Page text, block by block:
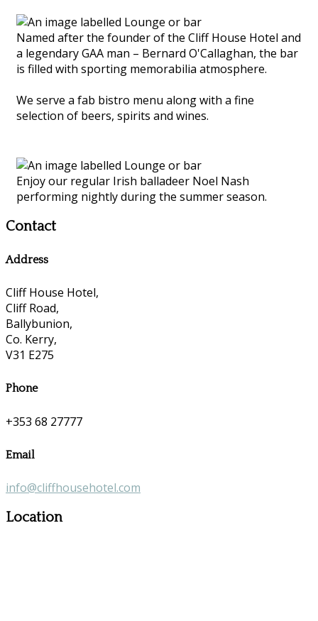
Named after the founder of the Cliff House Hotel and
a legendary GAA man – Bernard O'Callaghan, the bar
is filled with sporting memorabilia atmosphere.
We serve a fab bistro menu along with a fine
selection of beers, spirits and wines.
Enjoy our regular Irish balladeer Noel Nash
performing nightly during the summer season.
Contact
Address
Cliff House Hotel,
Cliff Road,
Ballybunion,
Co. Kerry,
V31 E275
Phone
+353 68 27777
Email
info@cliffhousehotel.com
Location